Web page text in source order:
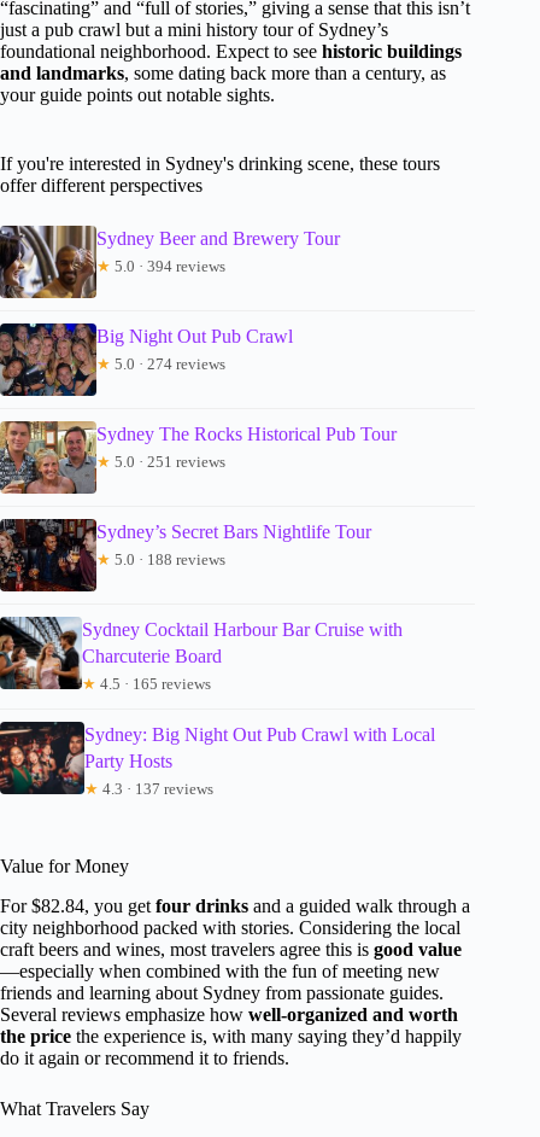
“fascinating” and “full of stories,” giving a sense that this isn’t
just a pub crawl but a mini history tour of Sydney’s
foundational neighborhood. Expect to see historic buildings
and landmarks, some dating back more than a century, as
your guide points out notable sights.
If you're interested in Sydney's drinking scene, these tours
offer different perspectives
Sydney Beer and Brewery Tour
★ 5.0 · 394 reviews
Big Night Out Pub Crawl
★ 5.0 · 274 reviews
Sydney The Rocks Historical Pub Tour
★ 5.0 · 251 reviews
Sydney’s Secret Bars Nightlife Tour
★ 5.0 · 188 reviews
Sydney Cocktail Harbour Bar Cruise with
Charcuterie Board
★ 4.5 · 165 reviews
Sydney: Big Night Out Pub Crawl with Local
Party Hosts
★ 4.3 · 137 reviews
Value for Money
For $82.84, you get four drinks and a guided walk through a
city neighborhood packed with stories. Considering the local
craft beers and wines, most travelers agree this is good value
—especially when combined with the fun of meeting new
friends and learning about Sydney from passionate guides.
Several reviews emphasize how well-organized and worth
the price the experience is, with many saying they’d happily
do it again or recommend it to friends.
What Travelers Say